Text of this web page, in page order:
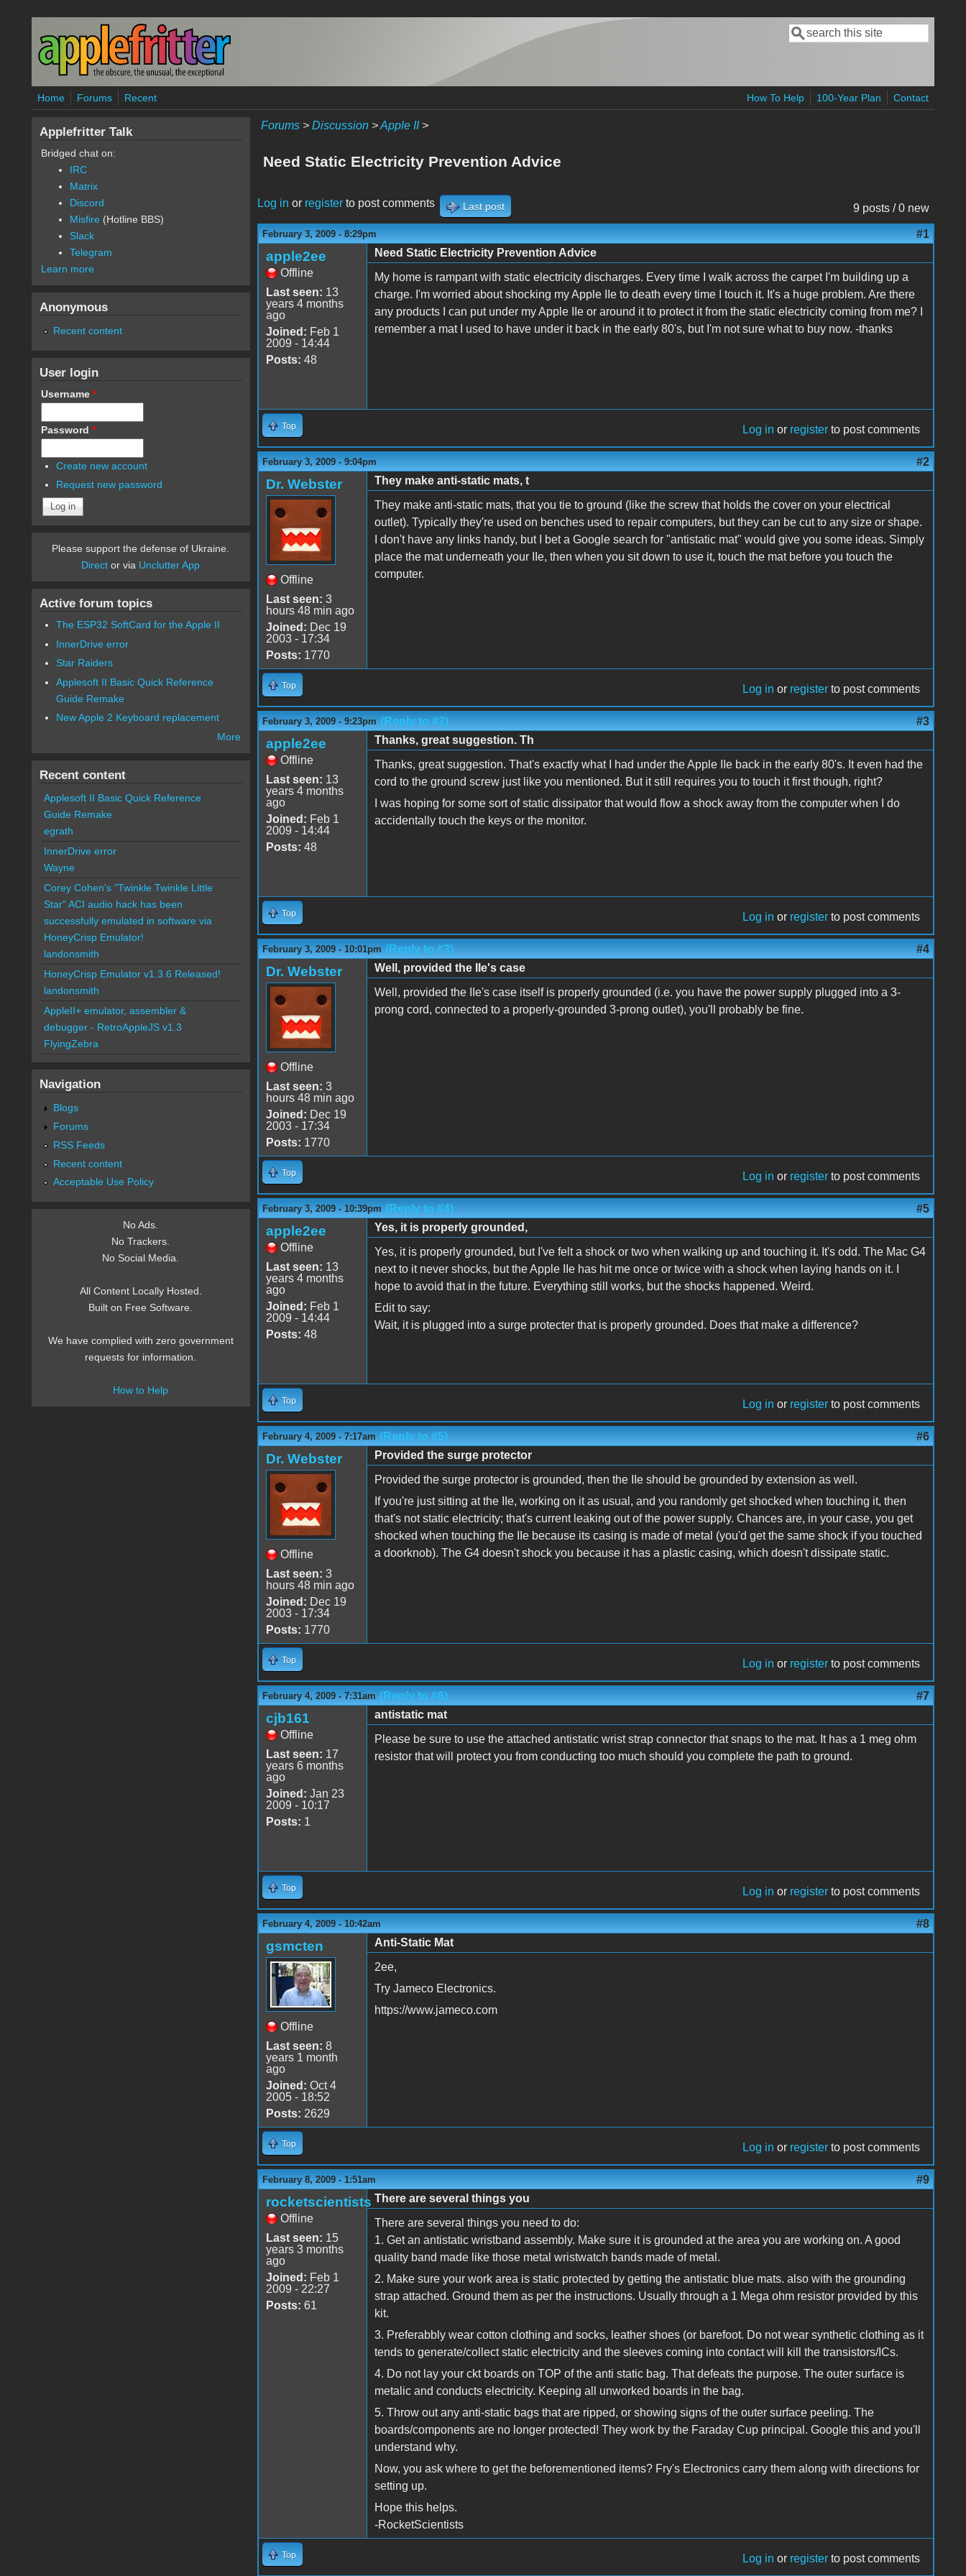
Skip to main content
Search form
Search
Home Forums Recent How To Help 100-Year Plan Contact
Forums> Discussion>Apple II>
Need Static Electricity Prevention Advice
9 posts / 0 new
Log in or registerto post comments Last post
February 3, 2009 - 8:29pm #1
apple2ee
Offline
Last seen: 13
years 4 months
ago
Joined: Feb 1
2009 - 14:44
Posts: 48
Need Static Electricity Prevention Advice
My home is rampant with static electricity discharges. Every time I walk across the carpet I'm building up a
charge. I'm worried about shocking my Apple IIe to death every time I touch it. It's a huge problem. Are there
any products I can put under my Apple IIe or around it to protect it from the static electricity coming from me? I
remember a mat I used to have under it back in the early 80's, but I'm not sure what to buy now. -thanks
Top Log in or register to post comments
February 3, 2009 - 9:04pm #2
Dr. Webster
Offline
Last seen: 3
hours 48 min ago
Joined: Dec 19
2003 - 17:34
Posts: 1770
They make anti-static mats, t
They make anti-static mats, that you tie to ground (like the screw that holds the cover on your electrical
outlet). Typically they're used on benches used to repair computers, but they can be cut to any size or shape.
I don't have any links handy, but I bet a Google search for "antistatic mat" would give you some ideas. Simply
place the mat underneath your IIe, then when you sit down to use it, touch the mat before you touch the
computer.
Top Log in or register to post comments
February 3, 2009 - 9:23pm (Reply to #2) #3
apple2ee
Offline
Last seen: 13
years 4 months
ago
Joined: Feb 1
2009 - 14:44
Posts: 48
Thanks, great suggestion. Th
Thanks, great suggestion. That's exactly what I had under the Apple IIe back in the early 80's. It even had the
cord to the ground screw just like you mentioned. But it still requires you to touch it first though, right?
I was hoping for some sort of static dissipator that would flow a shock away from the computer when I do
accidentally touch the keys or the monitor.
Top Log in or register to post comments
February 3, 2009 - 10:01pm (Reply to #3) #4
Dr. Webster
Offline
Last seen: 3
hours 48 min ago
Joined: Dec 19
2003 - 17:34
Posts: 1770
Well, provided the IIe's case
Well, provided the IIe's case itself is properly grounded (i.e. you have the power supply plugged into a 3-
prong cord, connected to a properly-grounded 3-prong outlet), you'll probably be fine.
Top Log in or register to post comments
February 3, 2009 - 10:39pm (Reply to #4) #5
apple2ee
Offline
Last seen: 13
years 4 months
ago
Joined: Feb 1
2009 - 14:44
Posts: 48
Yes, it is properly grounded,
Yes, it is properly grounded, but I've felt a shock or two when walking up and touching it. It's odd. The Mac G4
next to it never shocks, but the Apple IIe has hit me once or twice with a shock when laying hands on it. I
hope to avoid that in the future. Everything still works, but the shocks happened. Weird.
Edit to say:
Wait, it is plugged into a surge protecter that is properly grounded. Does that make a difference?
Top Log in or register to post comments
February 4, 2009 - 7:17am (Reply to #5) #6
Dr. Webster
Offline
Last seen: 3
hours 48 min ago
Joined: Dec 19
2003 - 17:34
Posts: 1770
Provided the surge protector
Provided the surge protector is grounded, then the IIe should be grounded by extension as well.
If you're just sitting at the IIe, working on it as usual, and you randomly get shocked when touching it, then
that's not static electricity; that's current leaking out of the power supply. Chances are, in your case, you get
shocked when touching the IIe because its casing is made of metal (you'd get the same shock if you touched
a doorknob). The G4 doesn't shock you because it has a plastic casing, which doesn't dissipate static.
Top Log in or register to post comments
February 4, 2009 - 7:31am (Reply to #6) #7
cjb161
Offline
Last seen: 17
years 6 months
ago
Joined: Jan 23
2009 - 10:17
Posts: 1
antistatic mat
Please be sure to use the attached antistatic wrist strap connector that snaps to the mat. It has a 1 meg ohm
resistor that will protect you from conducting too much should you complete the path to ground.
Top Log in or register to post comments
February 4, 2009 - 10:42am #8
gsmcten
Offline
Last seen: 8
years 1 month
ago
Joined: Oct 4
2005 - 18:52
Posts: 2629
Anti-Static Mat
2ee,
Try Jameco Electronics.
https://www.jameco.com
Top Log in or register to post comments
February 8, 2009 - 1:51am #9
rocketscientists
Offline
Last seen: 15
years 3 months
ago
Joined: Feb 1
2009 - 22:27
Posts: 61
There are several things you
There are several things you need to do:
1. Get an antistatic wristband assembly. Make sure it is grounded at the area you are working on. A good
quality band made like those metal wristwatch bands made of metal.
2. Make sure your work area is static protected by getting the antistatic blue mats. also with the grounding
strap attached. Ground them as per the instructions. Usually through a 1 Mega ohm resistor provided by this
kit.
3. Preferabbly wear cotton clothing and socks, leather shoes (or barefoot. Do not wear synthetic clothing as it
tends to generate/collect static electricity and the sleeves coming into contact will kill the transistors/ICs.
4. Do not lay your ckt boards on TOP of the anti static bag. That defeats the purpose. The outer surface is
metalic and conducts electricity. Keeping all unworked boards in the bag.
5. Throw out any anti-static bags that are ripped, or showing signs of the outer surface peeling. The
boards/components are no longer protected! They work by the Faraday Cup principal. Google this and you'll
understand why.
Now, you ask where to get the beforementioned items? Fry's Electronics carry them along with directions for
setting up.
Hope this helps.
-RocketScientists
Top Log in or register to post comments
Applefritter Talk
Bridged chat on:
IRC
Matrix
Discord
Misfire (Hotline BBS)
Slack
Telegram
Learn more
Anonymous
Recent content
User login
Username *
Password *
Create new account
Request new password
Please support the defense of Ukraine.
Direct or via Unclutter App
Active forum topics
The ESP32 SoftCard for the Apple II
InnerDrive error
Star Raiders
Applesoft II Basic Quick Reference
Guide Remake
New Apple 2 Keyboard replacement
More
Recent content
Applesoft II Basic Quick Reference
Guide Remake
egrath
InnerDrive error
Wayne
Corey Cohen's "Twinkle Twinkle Little
Star" ACI audio hack has been
successfully emulated in software via
HoneyCrisp Emulator!
landonsmith
HoneyCrisp Emulator v1.3.6 Released!
landonsmith
AppleII+ emulator, assembler &
debugger - RetroAppleJS v1.3
FlyingZebra
Navigation
Blogs
Forums
RSS Feeds
Recent content
Acceptable Use Policy
No Ads.
No Trackers.
No Social Media.
All Content Locally Hosted.
Built on Free Software.
We have complied with zero government
requests for information.
How to Help